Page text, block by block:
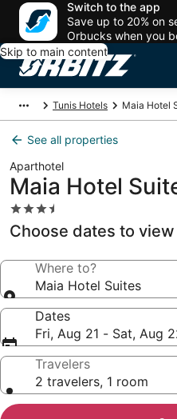
Switch to the app
Save up to 20% on
Orbucks when you
Skip to main content
Tunis Hotels Maia Hotel
See all properties
Aparthotel
Maia Hotel
3.5
star
property
Choose dates to
Where to?
Maia Hotel Suites
Dates
Fri, Aug 21 - Sat, Aug
Travelers
2 travelers, 1 room